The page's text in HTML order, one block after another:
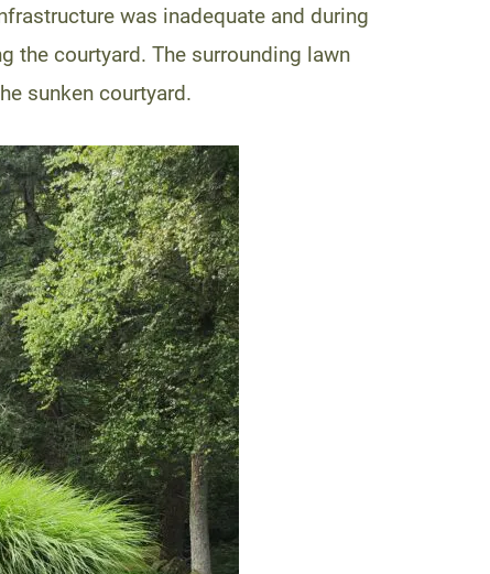
was inadequate and during
the courtyard. The surrounding lawn
sunken courtyard.